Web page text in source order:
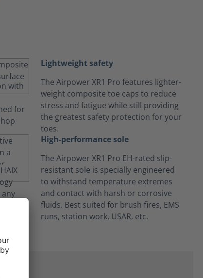
Lightweight safety
The Airpower XR1 Pro features lighter-
weight composite toe caps to reduce
stress and fatigue while still providing
the greatest safety protection for your
toes.
High-performance sole
The Airpower XR1 Pro EH-rated slip-
resistant sole is specially engineered
to withstand temperature extremes
and contact with harsh or corrosive
fluids. Best suited for brush fires, EMS
runs, station work, USAR, etc.